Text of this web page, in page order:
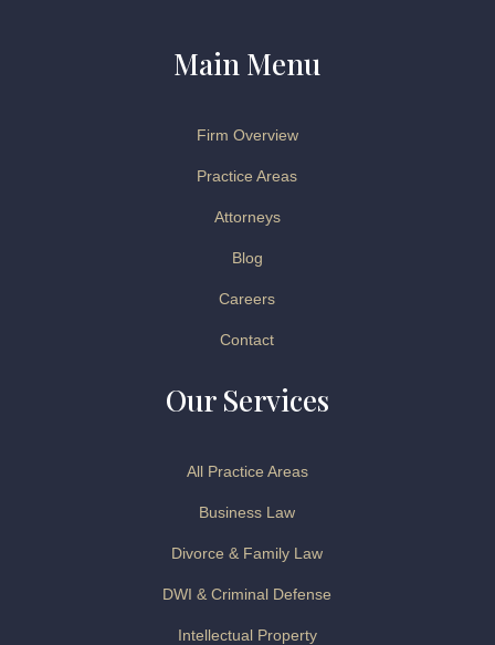
Main Menu
Firm Overview
Practice Areas
Attorneys
Blog
Careers
Contact
Our Services
All Practice Areas
Business Law
Divorce & Family Law
DWI & Criminal Defense
Intellectual Property